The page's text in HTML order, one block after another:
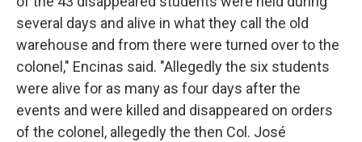
several days and alive in what they call the old
warehouse and from there were turned over to the
colonel," Encinas said. "Allegedly the six students
were alive for as many as four days after the
events and were killed and disappeared on orders
of the colonel, allegedly the then Col. José